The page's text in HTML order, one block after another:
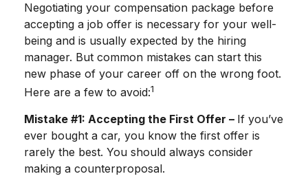
Negotiating your compensation package before
accepting a job offer is necessary for your well-
being and is usually expected by the hiring
manager. But common mistakes can start this
new phase of your career off on the wrong foot.
Here are a few to avoid:1
Mistake #1: Accepting the First Offer – If you’ve
ever bought a car, you know the first offer is
rarely the best. You should always consider
making a counterproposal.